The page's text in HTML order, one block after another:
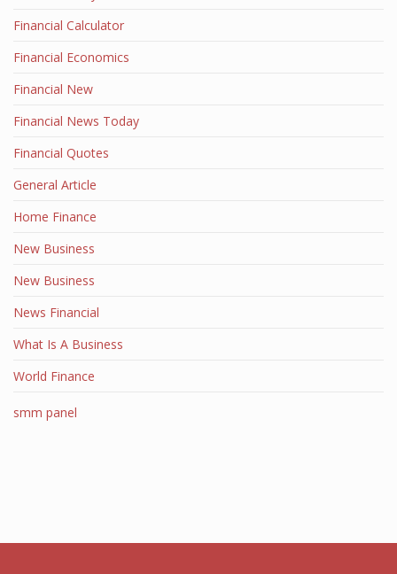
Financial Calculator
Financial Economics
Financial New
Financial News Today
Financial Quotes
General Article
Home Finance
New Business
New Business
News Financial
What Is A Business
World Finance
smm panel